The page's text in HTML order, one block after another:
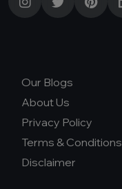
Our Blogs
About Us
Privacy Policy
Terms & Conditions
Disclaimer